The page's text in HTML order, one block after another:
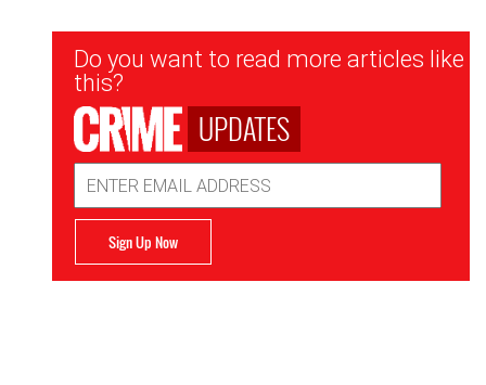
Newsletter
Signup
Do you want to read more articles like
this?
UPDATES
Address
Sign Up Now